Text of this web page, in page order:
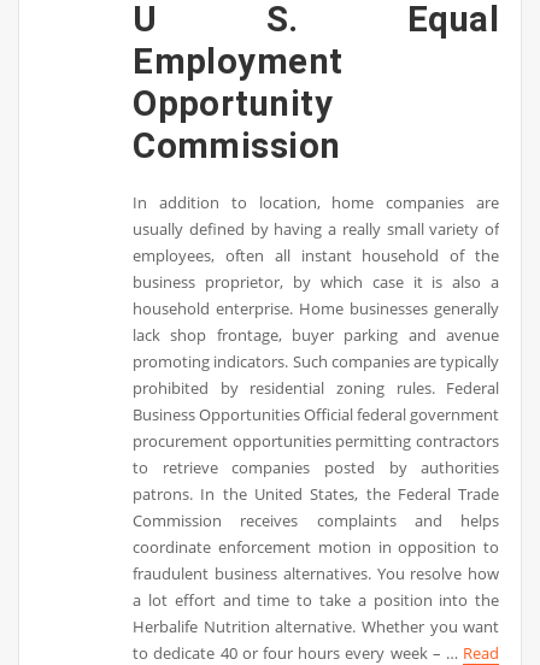
U S. Equal
Employment
Opportunity
Commission
In addition to location, home companies are
usually defined by having a really small variety of
employees, often all instant household of the
business proprietor, by which case it is also a
household enterprise. Home businesses generally
lack shop frontage, buyer parking and avenue
promoting indicators. Such companies are typically
prohibited by residential zoning rules. Federal
Business Opportunities Official federal government
procurement opportunities permitting contractors
to retrieve companies posted by authorities
patrons. In the United States, the Federal Trade
Commission receives complaints and helps
coordinate enforcement motion in opposition to
fraudulent business alternatives. You resolve how
a lot effort and time to take a position into the
Herbalife Nutrition alternative. Whether you want
to dedicate 40 or four hours every week – … Read